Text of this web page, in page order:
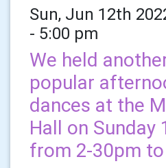
Sun, Jun 12th
- 5:00 pm
We held
popular
dances at the
Hall on Sunday
from 2-30pm